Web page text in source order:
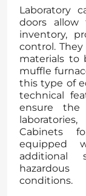
Laboratory
doors allow
inventory,
control.
materials to
muffle
this type of
technical
ensure
Cabinets
equipped
additional
conditions.